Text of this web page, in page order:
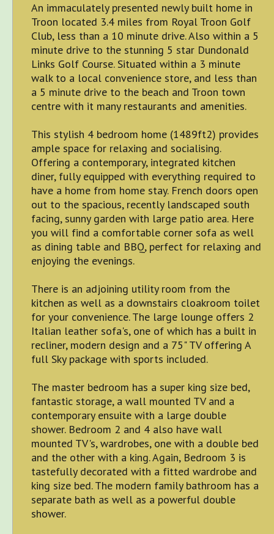
An immaculately presented newly built home in
Troon located 3.4 miles from Royal Troon Golf
Club, less than a 10 minute drive. Also within a 5
minute drive to the stunning 5 star Dundonald
Links Golf Course. Situated within a 3 minute
walk to a local convenience store, and less than
a 5 minute drive to the beach and Troon town
centre with it many restaurants and amenities.
This stylish 4 bedroom home (1489ft2) provides
ample space for relaxing and socialising.
Offering a contemporary, integrated kitchen
diner, fully equipped with everything required to
have a home from home stay. French doors open
out to the spacious, recently landscaped south
facing, sunny garden with large patio area. Here
you will find a comfortable corner sofa as well
as dining table and BBQ, perfect for relaxing and
enjoying the evenings.
There is an adjoining utility room from the
kitchen as well as a downstairs cloakroom toilet
for your convenience. The large lounge offers 2
Italian leather sofa's, one of which has a built in
recliner, modern design and a 75" TV offering A
full Sky package with sports included.
The master bedroom has a super king size bed,
fantastic storage, a wall mounted TV and a
contemporary ensuite with a large double
shower. Bedroom 2 and 4 also have wall
mounted TV's, wardrobes, one with a double bed
and the other with a king. Again, Bedroom 3 is
tastefully decorated with a fitted wardrobe and
king size bed. The modern family bathroom has a
separate bath as well as a powerful double
shower.